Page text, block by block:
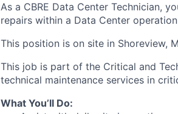
As a CBRE Data Center Technician,
repairs within a Data Center
This position is on site in Shoreview,
This job is part of the Critical and
technical maintenance services in
What You’ll Do: